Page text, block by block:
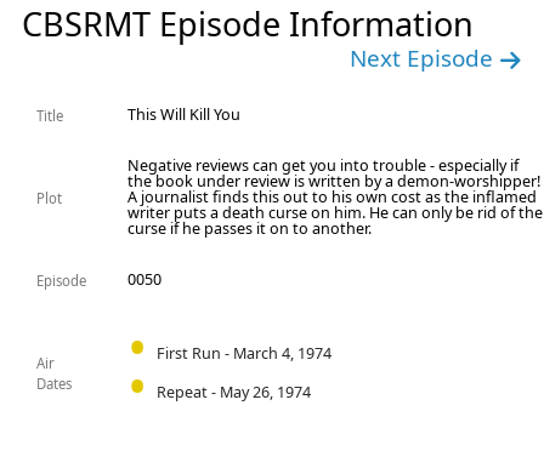
CBSRMT Episode Information
Next Episode
Title This Will Kill You
Plot
Negative reviews can get you into trouble - especially if
the book under review is written by a demon-worshipper!
A journalist finds this out to his own cost as the inflamed
writer puts a death curse on him. He can only be rid of the
curse if he passes it on to another.
Episode 0050
Air
Dates
First Run - March 4, 1974
Repeat - May 26, 1974